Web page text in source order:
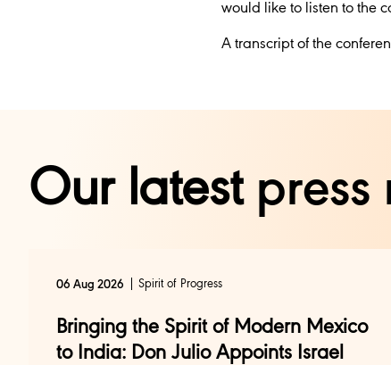
would like to listen to the
A transcript of the
Our latestpress
06 Aug 2026 Spirit of Progress
Bringing the Spirit of Modern Mexico
to India: Don Julio Appoints Israel